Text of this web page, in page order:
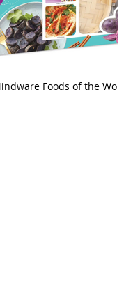
Foods of the World